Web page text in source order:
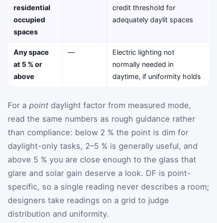
residential
occupied
spaces
credit threshold for
adequately daylit spaces
Any space
at 5 % or
above
—
Electric lighting not
normally needed in
daytime, if uniformity holds
For a point daylight factor from measured mode,
read the same numbers as rough guidance rather
than compliance: below 2 % the point is dim for
daylight-only tasks, 2–5 % is generally useful, and
above 5 % you are close enough to the glass that
glare and solar gain deserve a look. DF is point-
specific, so a single reading never describes a room;
designers take readings on a grid to judge
distribution and uniformity.